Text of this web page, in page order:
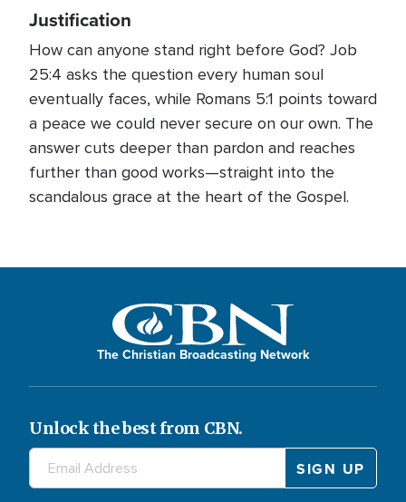
Justification
How can anyone stand right before God? Job
25:4 asks the question every human soul
eventually faces, while Romans 5:1 points toward
a peace we could never secure on our own. The
answer cuts deeper than pardon and reaches
further than good works—straight into the
scandalous grace at the heart of the Gospel.
The Christian Broadcasting Network
Unlock the best from CBN.